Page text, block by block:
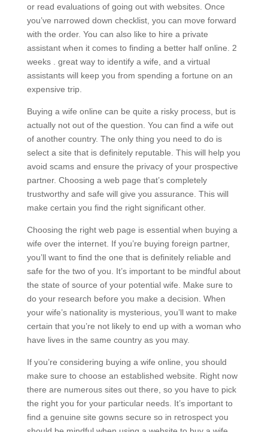
or read evaluations of going out with websites. Once
you’ve narrowed down checklist, you can move forward
with the order. You can also like to hire a private
assistant when it comes to finding a better half online. 2
weeks . great way to identify a wife, and a virtual
assistants will keep you from spending a fortune on an
expensive trip.
Buying a wife online can be quite a risky process, but is
actually not out of the question. You can find a wife out
of another country. The only thing you need to do is
select a site that is definitely reputable. This will help you
avoid scams and ensure the privacy of your prospective
partner. Choosing a web page that’s completely
trustworthy and safe will give you assurance. This will
make certain you find the right significant other.
Choosing the right web page is essential when buying a
wife over the internet. If you’re buying foreign partner,
you’ll want to find the one that is definitely reliable and
safe for the two of you. It’s important to be mindful about
the state of source of your potential wife. Make sure to
do your research before you make a decision. When
your wife’s nationality is mysterious, you’ll want to make
certain that you’re not likely to end up with a woman who
have lives in the same country as you may.
If you’re considering buying a wife online, you should
make sure to choose an established website. Right now
there are numerous sites out there, so you have to pick
the right you for your particular needs. It’s important to
find a genuine site gowns secure so in retrospect you